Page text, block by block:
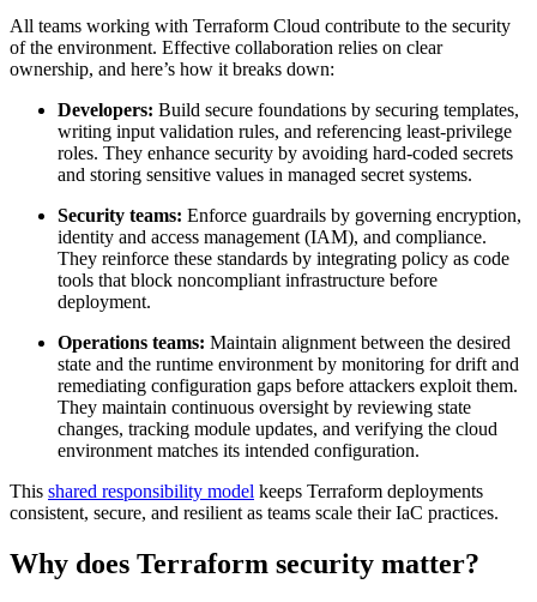
All teams working with Terraform Cloud contribute to the security
of the environment. Effective collaboration relies on clear
ownership, and here’s how it breaks down:
Developers: Build secure foundations by securing templates,
writing input validation rules, and referencing least-privilege
roles. They enhance security by avoiding hard-coded secrets
and storing sensitive values in managed secret systems.
Security teams: Enforce guardrails by governing encryption,
identity and access management (IAM), and compliance.
They reinforce these standards by integrating policy as code
tools that block noncompliant infrastructure before
deployment.
Operations teams: Maintain alignment between the desired
state and the runtime environment by monitoring for drift and
remediating configuration gaps before attackers exploit them.
They maintain continuous oversight by reviewing state
changes, tracking module updates, and verifying the cloud
environment matches its intended configuration.
This shared responsibility model keeps Terraform deployments
consistent, secure, and resilient as teams scale their IaC practices.
Why does Terraform security matter?